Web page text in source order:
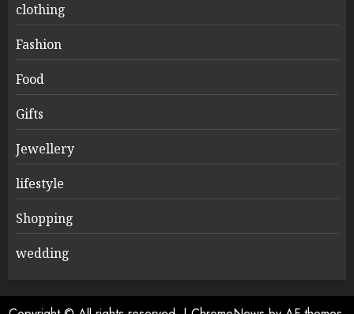
clothing
Fashion
Food
Gifts
Jewellery
lifestyle
Shopping
wedding